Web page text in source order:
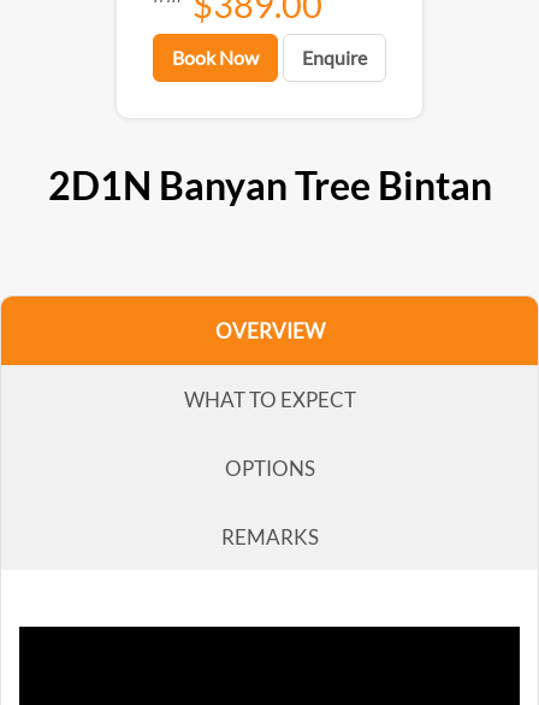
Book Now Enquire
2D1N Banyan Tree Bintan
OVERVIEW
WHAT TO EXPECT
OPTIONS
REMARKS